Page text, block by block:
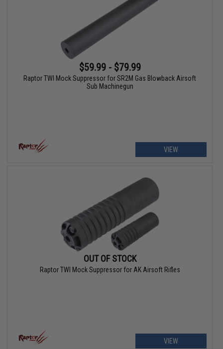
$59.99 - $79.99
Raptor TWI Mock Suppressor for SR2M Gas Blowback Airsoft
Sub Machinegun
VIEW
OUT OF STOCK
Raptor TWI Mock Suppressor for AK Airsoft Rifles
VIEW